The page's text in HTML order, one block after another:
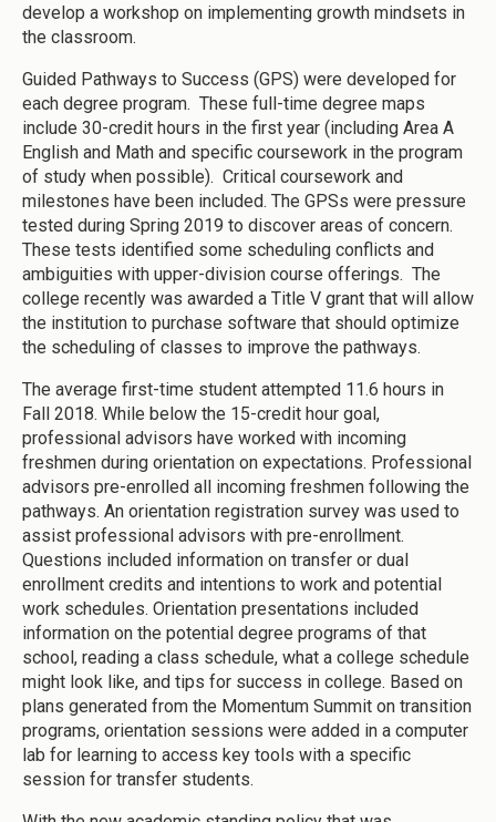
develop a workshop on implementing growth mindsets in
the classroom.
Guided Pathways to Success (GPS) were developed for
each degree program. These full-time degree maps
include 30-credit hours in the first year (including Area A
English and Math and specific coursework in the program
of study when possible). Critical coursework and
milestones have been included. The GPSs were pressure
tested during Spring 2019 to discover areas of concern.
These tests identified some scheduling conflicts and
ambiguities with upper-division course offerings. The
college recently was awarded a Title V grant that will allow
the institution to purchase software that should optimize
the scheduling of classes to improve the pathways.
The average first-time student attempted 11.6 hours in
Fall 2018. While below the 15-credit hour goal,
professional advisors have worked with incoming
freshmen during orientation on expectations. Professional
advisors pre-enrolled all incoming freshmen following the
pathways. An orientation registration survey was used to
assist professional advisors with pre-enrollment.
Questions included information on transfer or dual
enrollment credits and intentions to work and potential
work schedules. Orientation presentations included
information on the potential degree programs of that
school, reading a class schedule, what a college schedule
might look like, and tips for success in college. Based on
plans generated from the Momentum Summit on transition
programs, orientation sessions were added in a computer
lab for learning to access key tools with a specific
session for transfer students.